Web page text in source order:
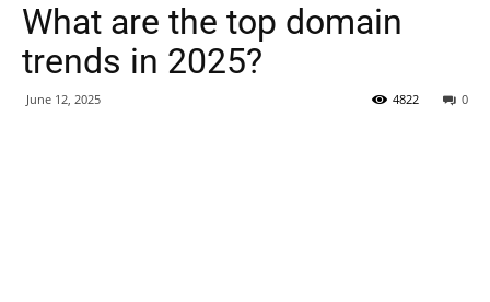
What are the top domain
trends in 2025?
June 12, 2025 0
4822